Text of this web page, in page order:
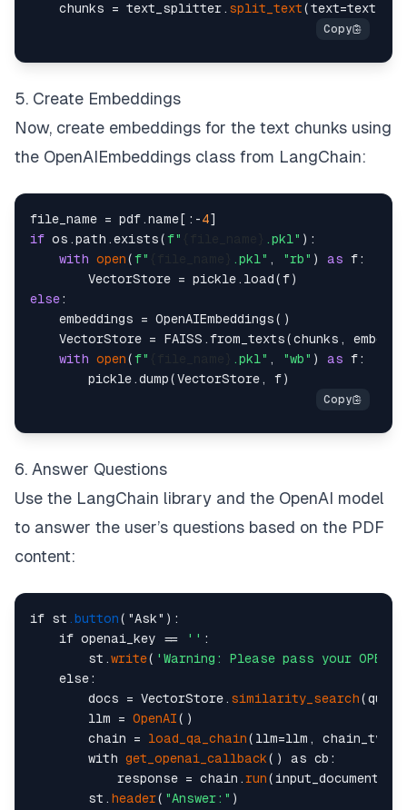
    chunks = text_splitter.
split_text
5. Create Embeddings
Now, create embeddings for the text chunks using
the OpenAIEmbeddings class from LangChain:
file_name = pdf.name[:-4
if os.path.exists(f" .pkl" ):
with open(f" .pkl" , "rb" ) as f:
else:
    embeddings = OpenAIEmbeddings()
VectorStore = FAISS.from_texts(chunks,
with open(f" .pkl" , "wb" ) as f:
6. Answer Questions
Use the LangChain library and the OpenAI model
to answer the user’s questions based on the PDF
content:
if st .button("Ask"):
    if openai_key ==
'' :
        st.
write( 'Warning: Please pass your OPEN
    else:
        docs = VectorStore.
similarity_search
        llm =
OpenAI()
        chain =
load_qa_chain(llm=llm, chain_type=
        with
get_openai_callback() as cb:
            response = chain.
run
        st.
header( "Answer:" )